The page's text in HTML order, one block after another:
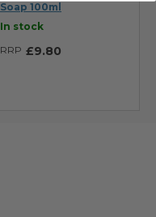
Soap 100ml
In stock
RRP £9.80